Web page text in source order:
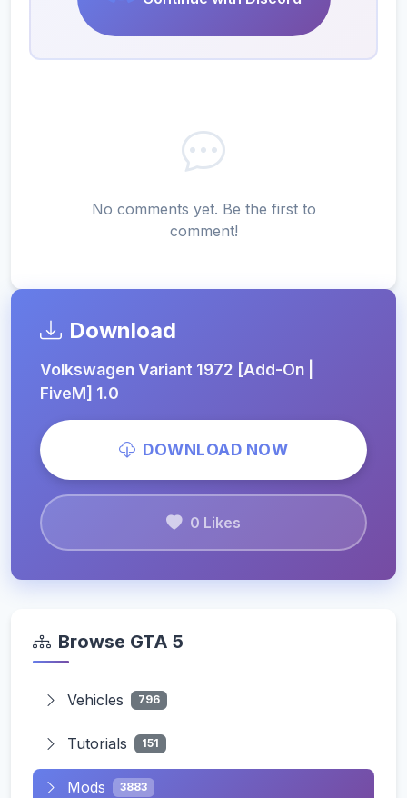
No comments yet. Be the first to
comment!
Download
Volkswagen Variant 1972 [Add-On |
FiveM] 1.0
DOWNLOAD NOW
0 Likes
Browse GTA 5
Vehicles 796
Tutorials 151
Mods 3883